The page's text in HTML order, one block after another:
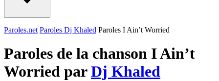
Paroles.net Paroles Dj Khaled Paroles I Ain’t Worried
Paroles de la chanson I Ain’t
Worried parDj Khaled